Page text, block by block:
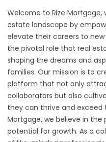
Welcome to Rize
estate landscape by
elevate their careers to new
the pivotal role that real
shaping the dreams and
families. Our mission is to
platform that not only
collaborators but also
they can thrive and exceed
Mortgage, we believe in
potential for growth. As a